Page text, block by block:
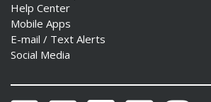
Help Center
Mobile Apps
E-mail / Text Alerts
Social Media